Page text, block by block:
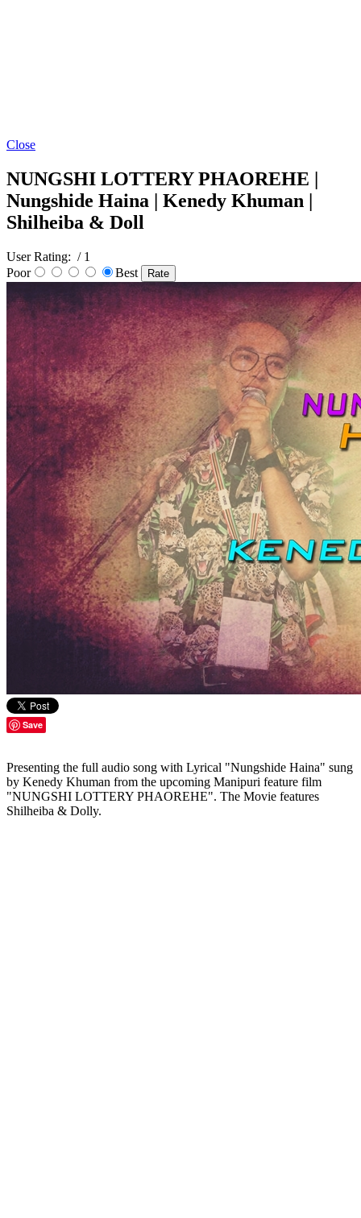
Close
NUNGSHI LOTTERY PHAOREHE |
Nungshide Haina | Kenedy Khuman |
Shilheiba & Doll
User Rating: / 1
Poor
Best
Save
Presenting the full audio song with Lyrical "Nungshide Haina" sung
by Kenedy Khuman from the upcoming Manipuri feature film
"NUNGSHI LOTTERY PHAOREHE". The Movie features
Shilheiba & Dolly.